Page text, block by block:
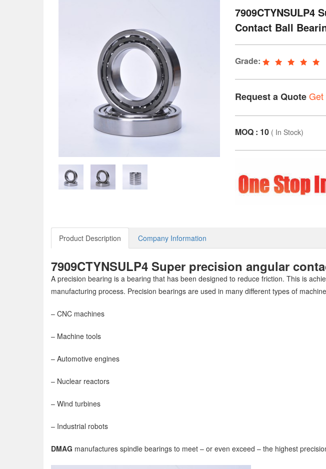
7909CTYNSULP4
Contact Ball
Grade:
Request a Quote
MOQ : 10 ( In Stock)
Product Description Company Information
7909CTYNSULP4 Super precision angular
A precision bearing is a bearing that has been designed to reduce friction. This is
manufacturing process. Precision bearings are used in many different types of
– CNC machines
– Machine tools
– Automotive engines
– Nuclear reactors
– Wind turbines
– Industrial robots
DMAG manufactures spindle bearings to meet – or even exceed – the highest